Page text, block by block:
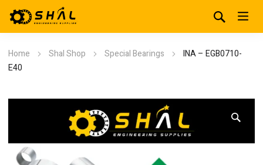
Home Shal Shop Special Bearings
INA – EGB0710-
E40